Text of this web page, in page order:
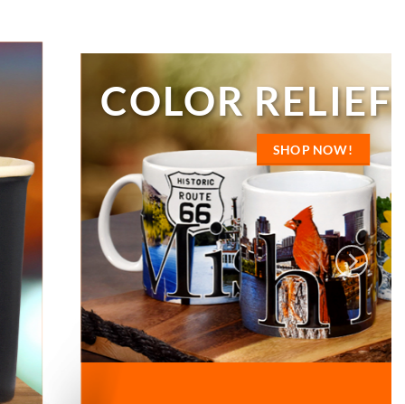
NEW ARRIVALS
MEDALLION KEY
SHOP NOW!